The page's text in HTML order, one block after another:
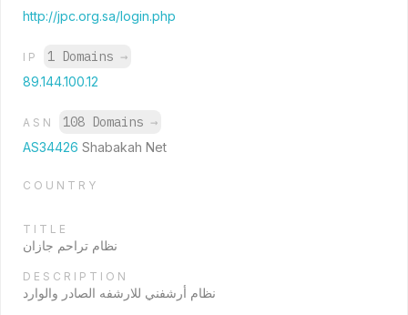
http://jpc.org.sa/login.php
IP 1 Domains →
89.144.100.12
ASN 108 Domains →
AS34426 Shabakah Net
COUNTRY
TITLE
نظام تراحم جازان
DESCRIPTION
نظام أرشفني للارشفه الصادر والوارد